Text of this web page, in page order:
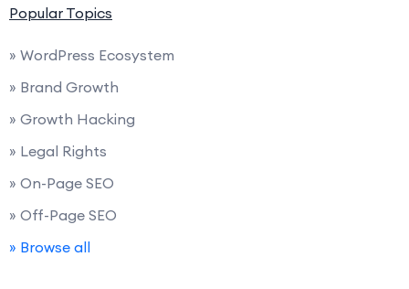
Popular Topics
» WordPress Ecosystem
» Brand Growth
» Growth Hacking
» Legal Rights
» On-Page SEO
» Off-Page SEO
» Browse all